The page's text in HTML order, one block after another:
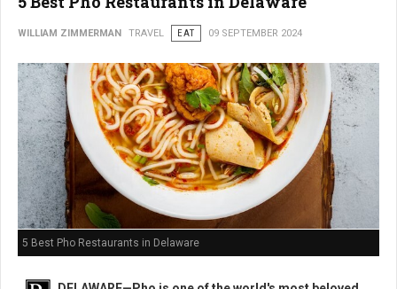
WILLIAM ZIMMERMAN TRAVEL EAT 09 SEPTEMBER 2024
5 Best Pho Restaurants in Delaware